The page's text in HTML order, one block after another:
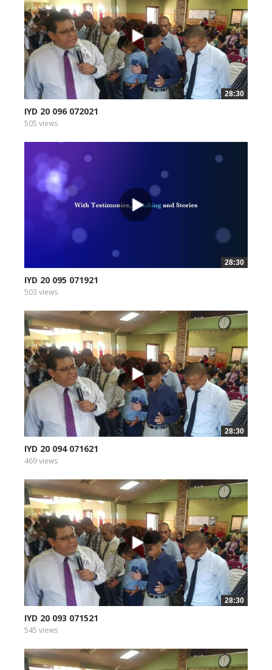
28:30
IYD 20 096 072021
505 views
28:30
IYD 20 095 071921
503 views
28:30
IYD 20 094 071621
469 views
28:30
IYD 20 093 071521
545 views